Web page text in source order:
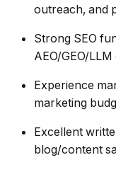
outreach, and
Strong SEO
AEO/GEO/
Experience
marketing
Excellent
blog/content